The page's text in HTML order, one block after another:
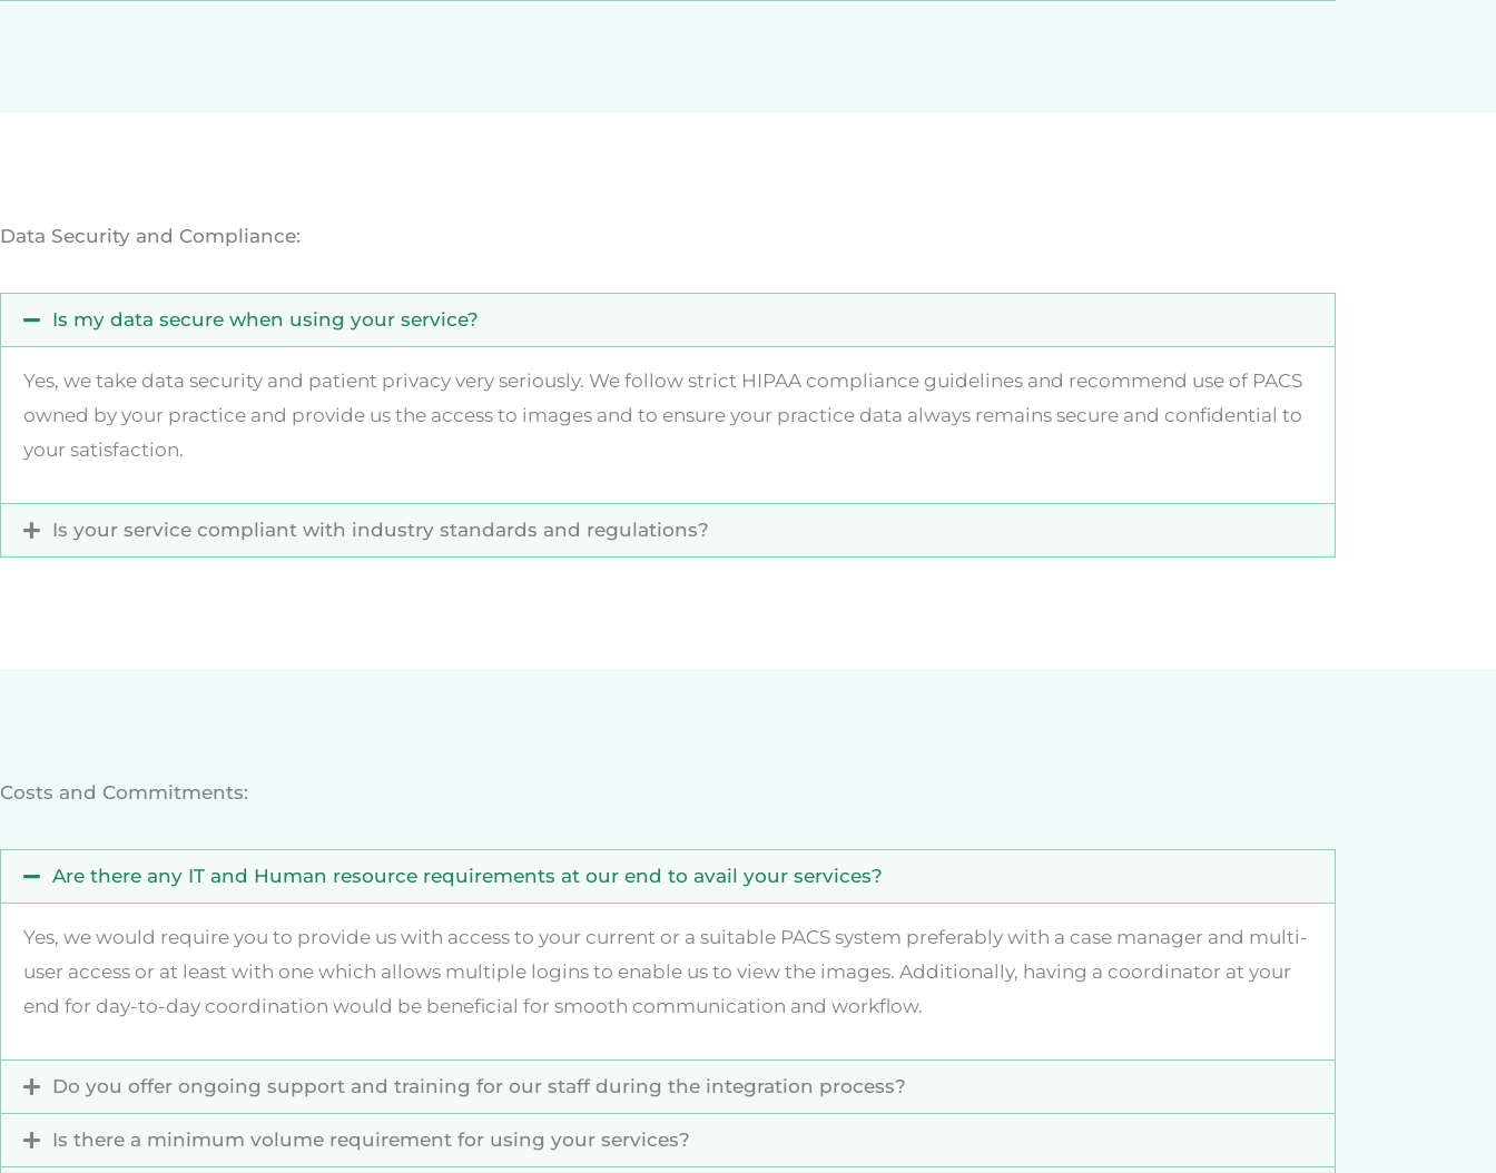
Data Security and Compliance:
Is my data secure when using your service?
Yes, we take data security and patient privacy very seriously. We follow strict HIPAA compliance guidelines and recommend use of PACS
owned by your practice and provide us the access to images and to ensure your practice data always remains secure and confidential to
your satisfaction.
Is your service compliant with industry standards and regulations?
Costs and Commitments:
Are there any IT and Human resource requirements at our end to avail your services?
Yes, we would require you to provide us with access to your current or a suitable PACS system preferably with a case manager and multi-
user access or at least with one which allows multiple logins to enable us to view the images. Additionally, having a coordinator at your
end for day-to-day coordination would be beneficial for smooth communication and workflow.
Do you offer ongoing support and training for our staff during the integration process?
Is there a minimum volume requirement for using your services?